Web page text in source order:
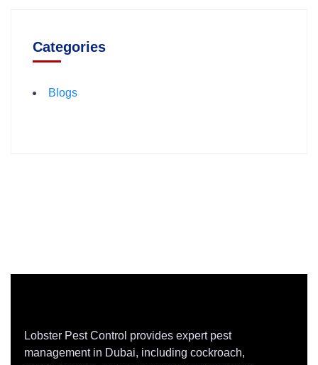
Categories
Blogs
Lobster Pest Control provides expert pest
management in Dubai, including cockroach,